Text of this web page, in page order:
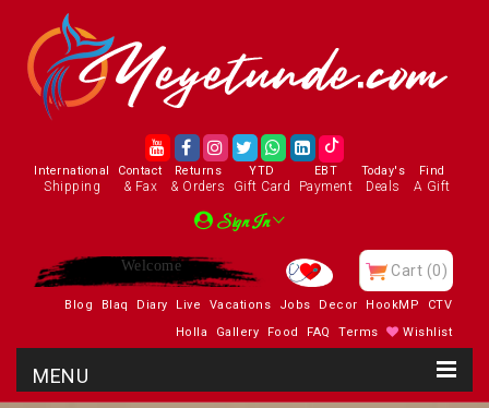
International
Shipping
Contact
& Fax
Returns
& Orders
YTD
Gift Card
EBT
Payment
Today's
Deals
Find
A Gift
Sign In
Enjoy Cart (0)
Blog Blaq Diary Live Vacations Jobs Decor HookMP
CTV
Holla
Gallery Food FAQ Terms Wishlist